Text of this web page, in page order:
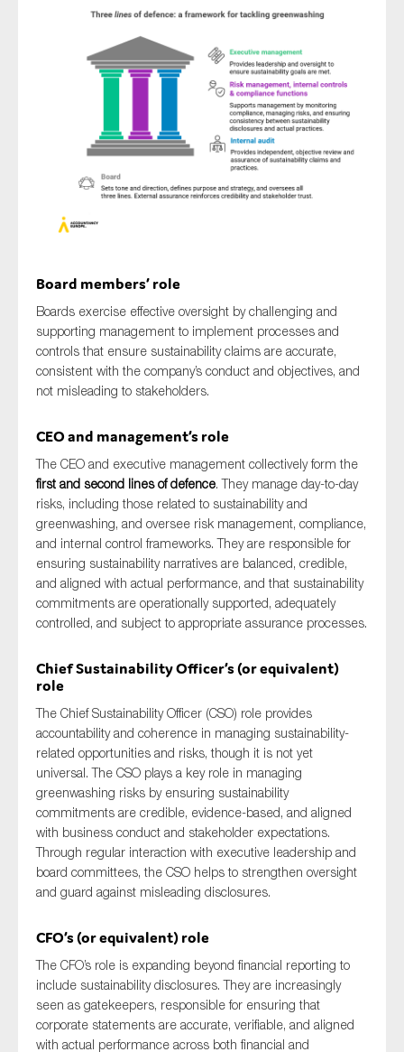
Board members’ role
Boards exercise effective oversight by challenging and
supporting management to implement processes and
controls that ensure sustainability claims are accurate,
consistent with the company’s conduct and objectives, and
not misleading to stakeholders.
CEO and management’s role
The CEO and executive management collectively form the
first and second lines of defence. They manage day-to-day
risks, including those related to sustainability and
greenwashing, and oversee risk management, compliance,
and internal control frameworks. They are responsible for
ensuring sustainability narratives are balanced, credible,
and aligned with actual performance, and that sustainability
commitments are operationally supported, adequately
controlled, and subject to appropriate assurance processes.
Chief Sustainability Officer’s (or equivalent)
role
The Chief Sustainability Officer (CSO) role provides
accountability and coherence in managing sustainability-
related opportunities and risks, though it is not yet
universal. The CSO plays a key role in managing
greenwashing risks by ensuring sustainability
commitments are credible, evidence-based, and aligned
with business conduct and stakeholder expectations.
Through regular interaction with executive leadership and
board committees, the CSO helps to strengthen oversight
and guard against misleading disclosures.
CFO’s (or equivalent) role
The CFO’s role is expanding beyond financial reporting to
include sustainability disclosures. They are increasingly
seen as gatekeepers, responsible for ensuring that
corporate statements are accurate, verifiable, and aligned
with actual performance across both financial and